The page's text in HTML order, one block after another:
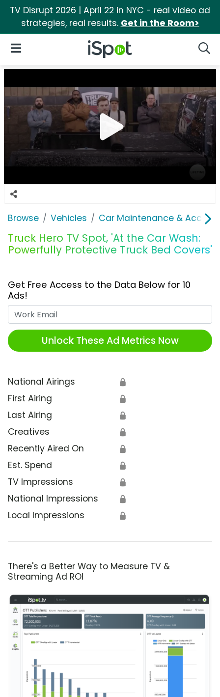
TV Disrupt 2026 | April 22 in NYC - real video ad
strategies, real results. Get in the Room>
iSpot Logo
Open Navigation
Browse Vehicles Car Maintenance &
Truck Hero TV Spot, 'At the Car Wash:
Powerfully Protective Truck Bed Covers'
Get Free Access to the Data Below for 10
Ads!
Unlock These Ad Metrics Now
National Airings 🔒
First Airing 🔒
Last Airing 🔒
Creatives 🔒
Recently Aired On 🔒
Est. Spend 🔒
TV Impressions 🔒
National Impressions 🔒
Local Impressions 🔒
There's a Better Way to Measure TV &
Streaming Ad ROI